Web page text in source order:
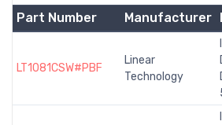
Part Number Manufacturer
LT1081CSW#PBF
Linear
Technology